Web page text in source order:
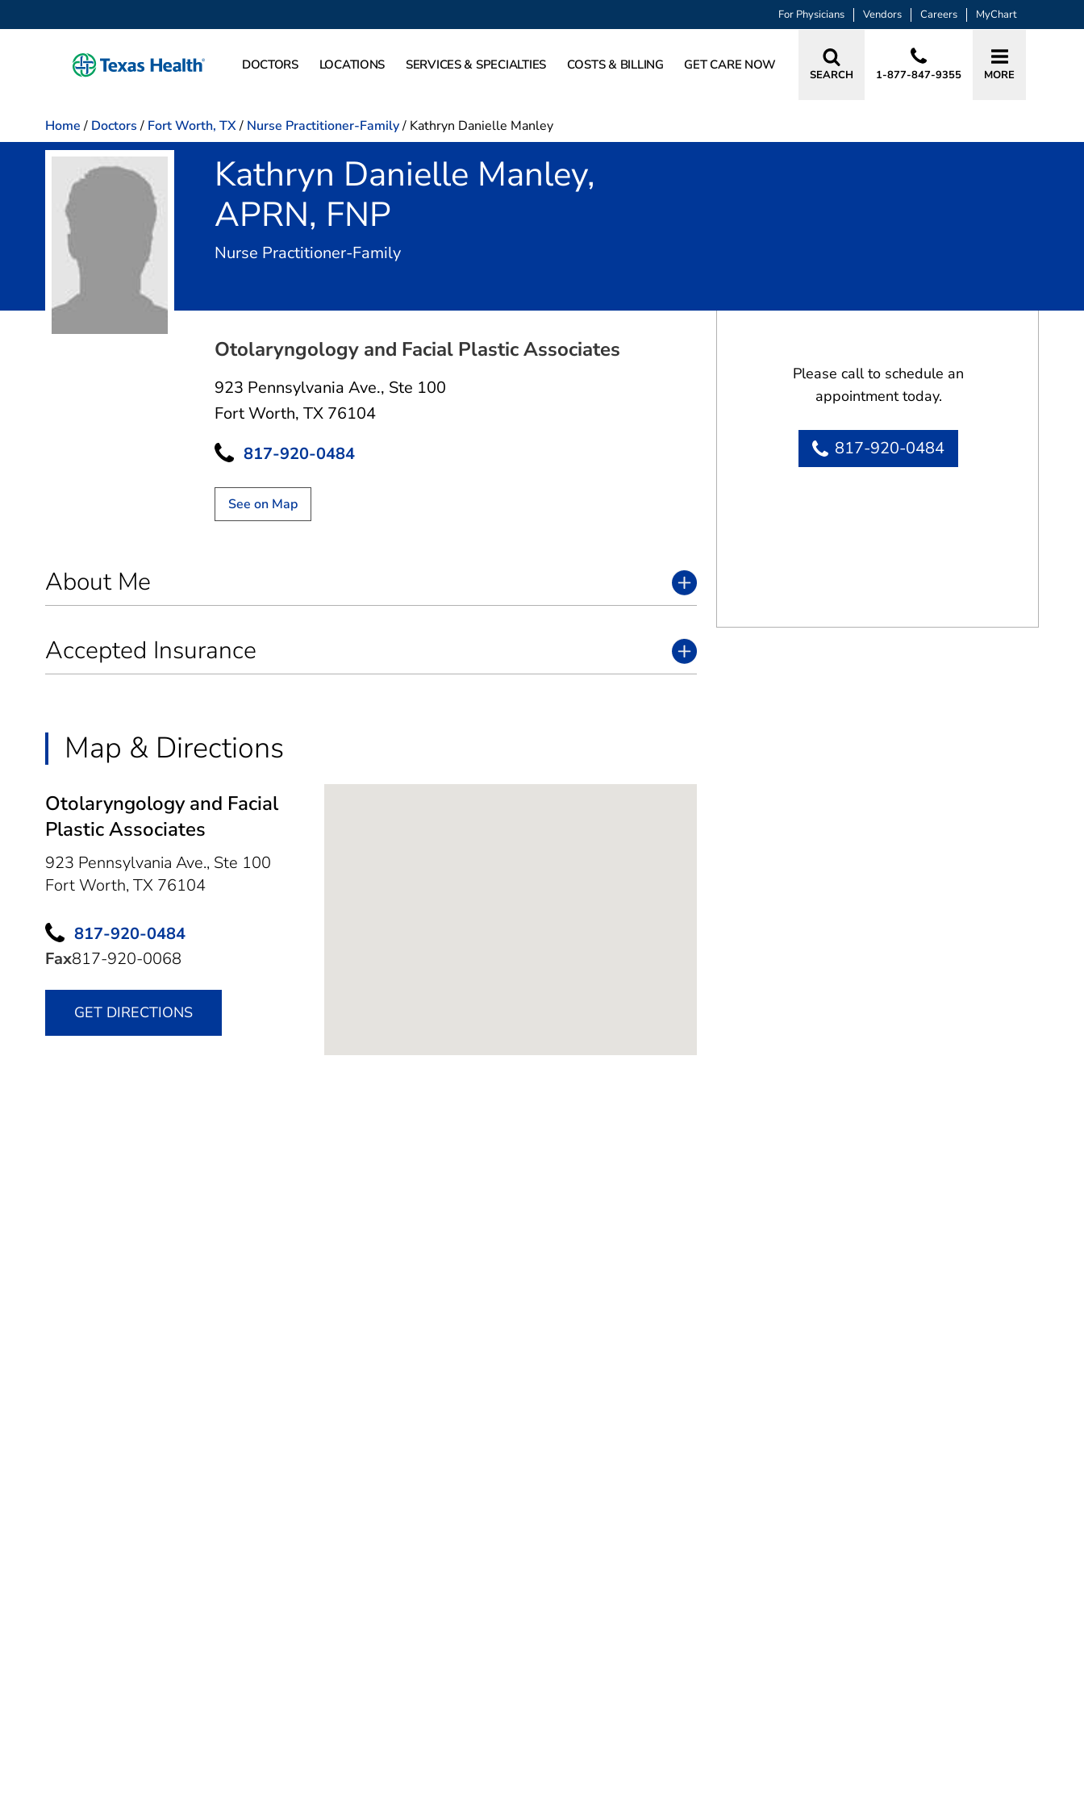
For Physicians Vendors Careers MyChart
DOCTORS LOCATIONS SERVICES & SPECIALTIES COSTS & BILLING GET CARE NOW
SEARCH 1-877-847-9355 MORE
Home / Doctors / Fort Worth, TX/ Nurse Practitioner-Family/ Kathryn Danielle Manley
Kathryn Danielle Manley,
APRN, FNP
Nurse Practitioner-Familyin Fort Worth, TX
Otolaryngology and Facial Plastic Associates
923 Pennsylvania Ave., Ste 100
Fort Worth, TX 76104
817-920-0484
See on Map
About Me
Accepted Insurance
Map & Directions
Otolaryngology and Facial
Plastic Associates
923 Pennsylvania Ave., Ste 100
Fort Worth, TX 76104
817-920-0484
Fax817-920-0068
GET DIRECTIONS
Please call to schedule an
appointment today.
817-920-0484